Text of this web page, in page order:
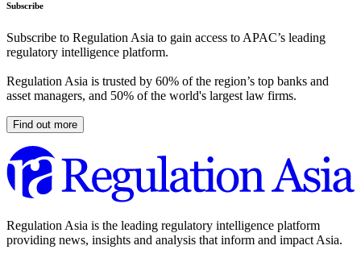
Subscribe
Subscribe to Regulation Asia to gain access to APAC’s leading
regulatory intelligence platform.
Regulation Asia is trusted by 60% of the region’s top banks and
asset managers, and 50% of the world's largest law firms.
Find out more
Regulation Asia is the leading regulatory intelligence platform
providing news, insights and analysis that inform and impact Asia.